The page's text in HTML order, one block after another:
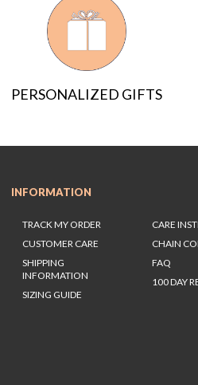
PERSONALIZED GIFTS
INFORMATION
TRACK MY ORDER
CUSTOMER CARE
SHIPPING
INFORMATION
SIZING GUIDE
CARE
CHAIN
FAQ
100 DAY